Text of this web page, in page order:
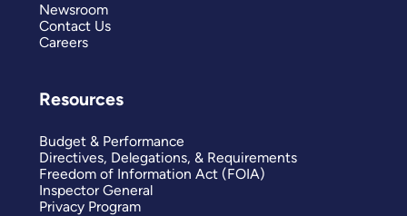
Newsroom
Contact Us
Careers
Resources
Budget & Performance
Directives, Delegations, & Requirements
Freedom of Information Act (FOIA)
Inspector General
Privacy Program